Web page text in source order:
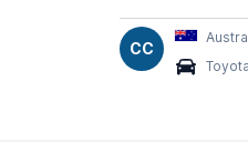
CC